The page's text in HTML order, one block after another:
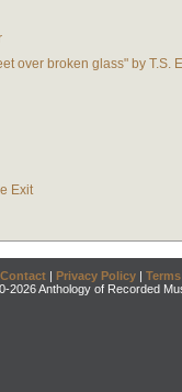
over broken glass" by T.S.
Exit
Contact | Privacy Policy |
2026 Anthology of Recorded